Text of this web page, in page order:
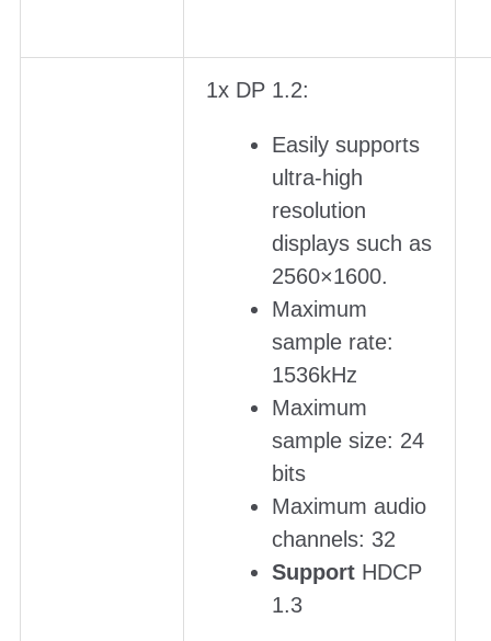
1x DP 1.2:
Easily supports
ultra-high
resolution
displays such as
2560×1600.
Maximum
sample rate:
1536kHz
Maximum
sample size: 24
bits
Maximum audio
channels: 32
SupportHDCP
1.3